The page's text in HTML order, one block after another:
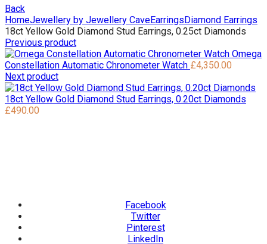
Back
HomeJewellery by Jewellery CaveEarringsDiamond Earrings
18ct Yellow Gold Diamond Stud Earrings, 0.25ct Diamonds
Previous product
Omega
Constellation Automatic Chronometer Watch £4,350.00
Next product
18ct Yellow Gold Diamond Stud Earrings, 0.20ct Diamonds
£490.00
Facebook
Twitter
Pinterest
LinkedIn